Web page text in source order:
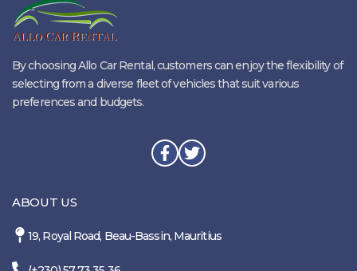
By choosing Allo Car Rental, customers can enjoy the flexibility of
selecting from a diverse fleet of vehicles that suit various
preferences and budgets.
ABOUT US
19, Royal Road, Beau-Bassin, Mauritius